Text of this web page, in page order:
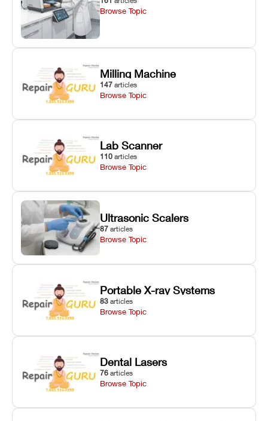
Browse Topic
Milling Machine
147 articles
Browse Topic
Lab Scanner
110 articles
Browse Topic
Ultrasonic Scalers
87 articles
Browse Topic
Portable X-ray Systems
83 articles
Browse Topic
Dental Lasers
76 articles
Browse Topic